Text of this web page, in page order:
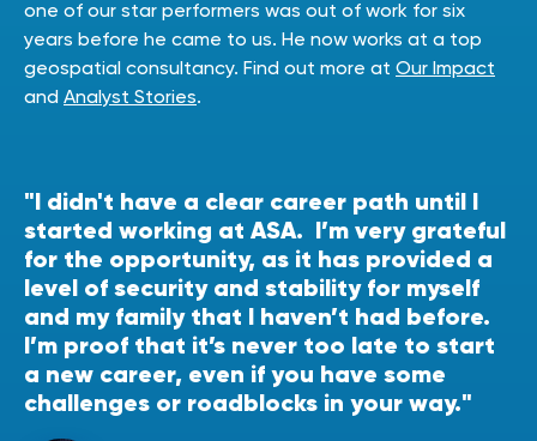
one of our star performers was out of work for six
years before he came to us. He now works at a top
geospatial consultancy. Find out more at Our Impact
and Analyst Stories.
"I didn't have a clear career path until I
started working at ASA. I’m very grateful
for the opportunity, as it has provided a
level of security and stability for myself
and my family that I haven’t had before.
I’m proof that it’s never too late to start
a new career, even if you have some
challenges or roadblocks in your way."